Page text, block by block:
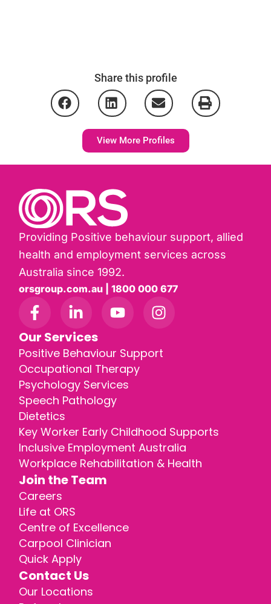
Share this profile
View More Profiles
Providing Positive behaviour support, allied
health and employment services across
Australia since 1992.
orsgroup.com.au | 1800 000 677
Our Services
Positive Behaviour Support
Occupational Therapy
Psychology Services
Speech Pathology
Dietetics
Key Worker Early Childhood Supports
Inclusive Employment Australia
Workplace Rehabilitation & Health
Join the Team
Careers
Life at ORS
Centre of Excellence
Carpool Clinician
Quick Apply
Contact Us
Our Locations